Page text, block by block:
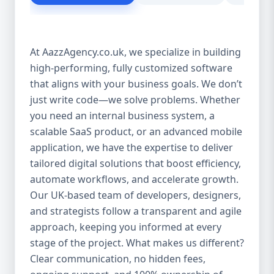
built to drive your digital transformation.
From design to deployment, every line of
code is written with your vision in mind. 🚀
Our Custom Software Services Include: At
Aazz Agency, we offer a wide spectrum of
services under custom development,
including: 🔹 Web Applications Robust,
browser-based solutions designed for
performance and scalability. Whether it's a
customer portal, an internal dashboard, or
a full SaaS product—we build with future-
ready frameworks. 🔹 Mobile App
Development Cross-platform mobile apps
(iOS & Android) built using React Native or
Flutter. From customer apps to field-service
At AazzAgency.co.uk, we specialize in building
high-performing, fully customized software
that aligns with your business goals. We don’t
just write code—we solve problems. Whether
you need an internal business system, a
scalable SaaS product, or an advanced mobile
application, we have the expertise to deliver
tailored digital solutions that boost efficiency,
automate workflows, and accelerate growth.
Our UK-based team of developers, designers,
and strategists follow a transparent and agile
approach, keeping you informed at every
stage of the project. What makes us different?
Clear communication, no hidden fees,